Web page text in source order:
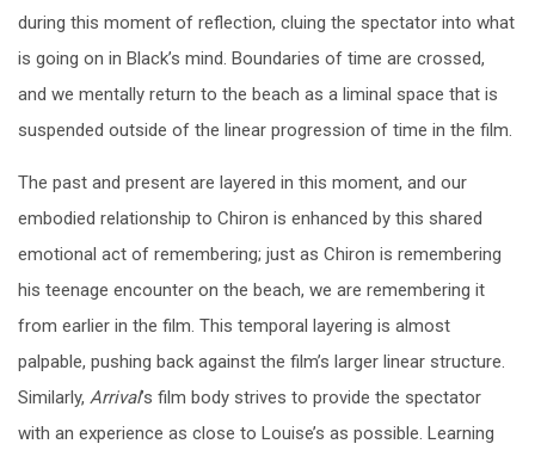
during this moment of reflection, cluing the spectator into what
is going on in Black’s mind. Boundaries of time are crossed,
and we mentally return to the beach as a liminal space that is
suspended outside of the linear progression of time in the film.
The past and present are layered in this moment, and our
embodied relationship to Chiron is enhanced by this shared
emotional act of remembering; just as Chiron is remembering
his teenage encounter on the beach, we are remembering it
from earlier in the film. This temporal layering is almost
palpable, pushing back against the film’s larger linear structure.
Similarly, Arrival’s film body strives to provide the spectator
with an experience as close to Louise’s as possible. Learning